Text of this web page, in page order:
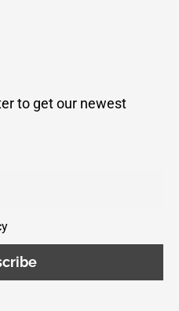
to get our newest